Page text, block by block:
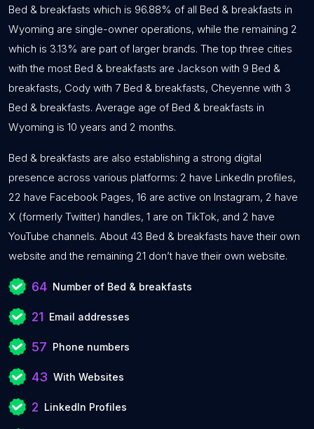
Bed & breakfasts which is 96.88% of all Bed & breakfasts in
Wyoming are single-owner operations, while the remaining 2
which is 3.13% are part of larger brands. The top three cities
with the most Bed & breakfasts are Jackson with 9 Bed &
breakfasts, Cody with 7 Bed & breakfasts, Cheyenne with 3
Bed & breakfasts. Average age of Bed & breakfasts in
Wyoming is 10 years and 2 months.
Bed & breakfasts are also establishing a strong digital
presence across various platforms: 2 have LinkedIn profiles,
22 have Facebook Pages, 16 are active on Instagram, 2 have
X (formerly Twitter) handles, 1 are on TikTok, and 2 have
YouTube channels. About 43 Bed & breakfasts have their own
website and the remaining 21 don’t have their own website.
64 Number of Bed & breakfasts
21 Email addresses
57 Phone numbers
43 With Websites
2 LinkedIn Profiles